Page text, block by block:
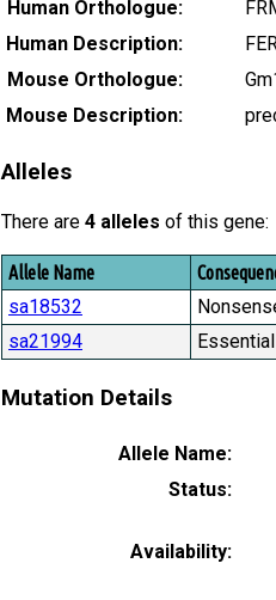
Human Orthologue:
Human Description:
Mouse Orthologue:
Mouse Description:
Alleles
There are 4 alleles of this gene:
Allele Name
sa18532
sa21994
Mutation Details
Allele Name:
Status:
Availability: